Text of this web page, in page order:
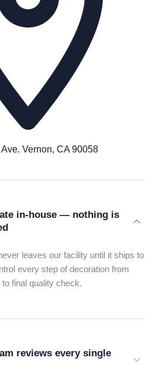
Vernon, CA 90058
in-house — nothing is
leaves our facility until it ships to
every step of decoration from
final quality check.
reviews every single